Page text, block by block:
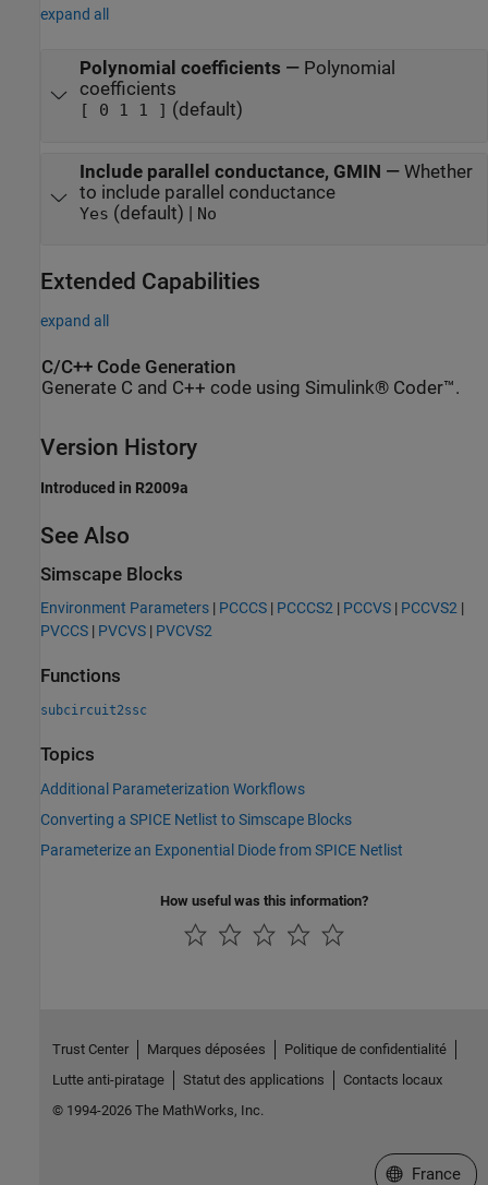
expand all
Polynomial coefficients — Polynomial
coefficients
[ 0 1 1 ] (default)
Include parallel conductance, GMIN — Whether
to include parallel conductance
Yes (default) | No
Extended Capabilities
expand all
C/C++ Code Generation
Generate C and C++ code using Simulink® Coder™.
Version History
Introduced in R2009a
See Also
Simscape Blocks
Environment Parameters | PCCCS | PCCCS2 | PCCVS | PCCVS2 |
PVCCS | PVCVS | PVCVS2
Functions
subcircuit2ssc
Topics
Additional Parameterization Workflows
Converting a SPICE Netlist to Simscape Blocks
Parameterize an Exponential Diode from SPICE Netlist
How useful was this information?
Trust Center Marques déposées
Politique de confidentialité
Lutte anti-piratage
Statut des applications
Contacts locaux
© 1994-2026 The MathWorks, Inc.
Sélectionner
France